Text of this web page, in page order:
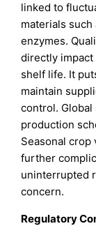
linked to
materials such
enzymes.
directly
shelf life. It
maintain
control.
production
Seasonal crop
further
uninterrupted
concern.
Regulatory